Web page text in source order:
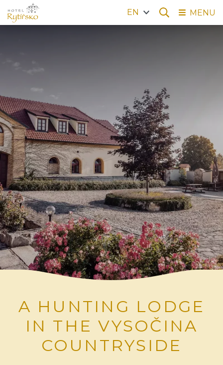
A HUNTING LODGE
IN THE VYSOČINA
COUNTRYSIDE
MENU
EN